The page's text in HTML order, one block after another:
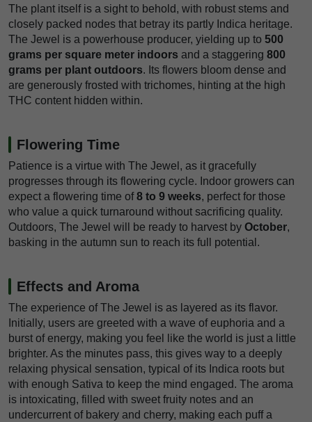
The plant itself is a sight to behold, with robust stems and
closely packed nodes that betray its partly Indica heritage.
The Jewel is a powerhouse producer, yielding up to 500
grams per square meter indoors and a staggering 800
grams per plant outdoors. Its flowers bloom dense and
are generously frosted with trichomes, hinting at the high
THC content hidden within.
Flowering Time
Patience is a virtue with The Jewel, as it gracefully
progresses through its flowering cycle. Indoor growers can
expect a flowering time of8 to 9 weeks, perfect for those
who value a quick turnaround without sacrificing quality.
Outdoors, The Jewel will be ready to harvest by October,
basking in the autumn sun to reach its full potential.
Effects and Aroma
The experience of The Jewel is as layered as its flavor.
Initially, users are greeted with a wave of euphoria and a
burst of energy, making you feel like the world is just a little
brighter. As the minutes pass, this gives way to a deeply
relaxing physical sensation, typical of its Indica roots but
with enough Sativa to keep the mind engaged. The aroma
is intoxicating, filled with sweet fruity notes and an
undercurrent of bakery and cherry, making each puff a